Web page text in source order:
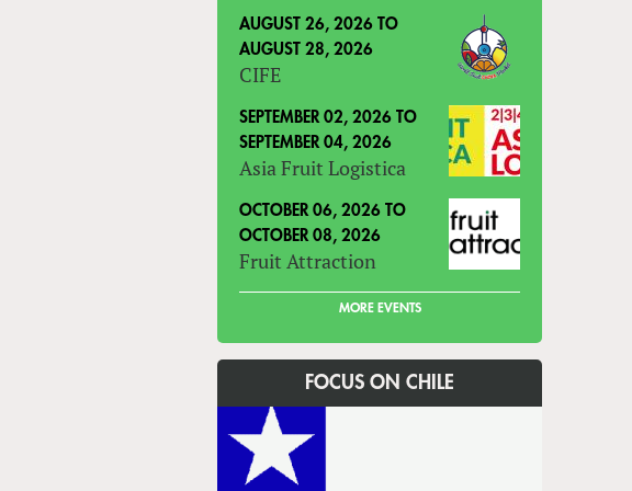
AUGUST 26, 2026 TO
AUGUST 28, 2026
CIFE
SEPTEMBER 02, 2026 TO
SEPTEMBER 04, 2026
Asia Fruit Logistica
OCTOBER 06, 2026 TO
OCTOBER 08, 2026
Fruit Attraction
MORE EVENTS
FOCUS ON CHILE